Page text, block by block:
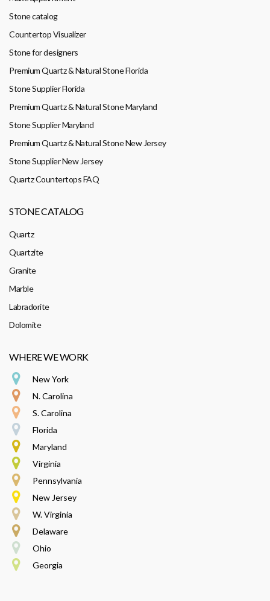
Stone catalog
Countertop Visualizer
Stone for designers
Premium Quartz & Natural Stone Florida
Stone Supplier Florida
Premium Quartz & Natural Stone Maryland
Stone Supplier Maryland
Premium Quartz & Natural Stone New Jersey
Stone Supplier New Jersey
Quartz Countertops FAQ
STONE CATALOG
Quartz
Quartzite
Granite
Marble
Labradorite
Dolomite
WHERE WE WORK
New York
N. Carolina
S. Carolina
Florida
Maryland
Virginia
Pennsylvania
New Jersey
W. Virginia
Delaware
Ohio
Georgia